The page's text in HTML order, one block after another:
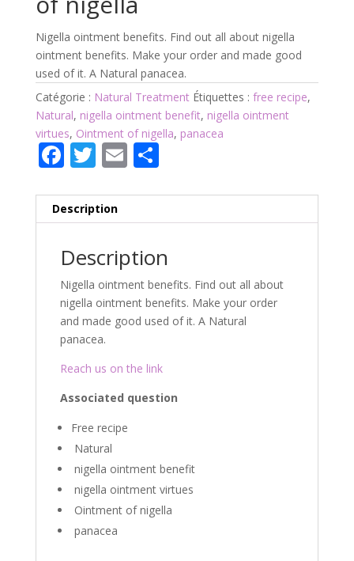
Nigella ointment benefits. Find out all about nigella
ointment benefits. Make your order and made good
used of it. A Natural panacea.
Catégorie : Natural Treatment Étiquettes : free recipe,
Natural, nigella ointment benefit, nigella ointment
virtues, Ointment of nigella, panacea
F
e
b
o
o
k
T
itt
er
E
ai
l
P
ta
g
er
Description
Description
Nigella ointment benefits. Find out all about
nigella ointment benefits. Make your order
and made good used of it. A Natural
panacea.
Reach us on the link
Associated question
Free recipe
Natural
nigella ointment benefit
nigella ointment virtues
Ointment of nigella
panacea